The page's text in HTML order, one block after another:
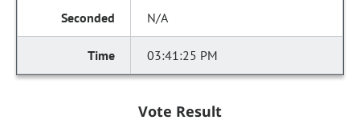
N/A
03:41:25 PM
Vote Result